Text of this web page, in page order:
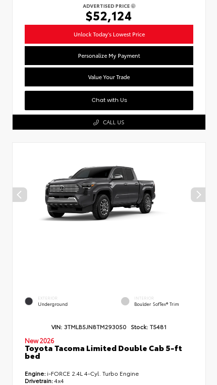
ADVERTISED PRICE
$52,124
Unlock Today's Lowest Price
Personalize My Payment
Value Your Trade
Chat with Us
CALL US
EXTERIOR
Underground
INTERIOR
Boulder SofTex® Trim
VIN: 3TMLB5JN8TM293050 Stock: T5481
New 2026
Toyota Tacoma Limited Double Cab 5-ft
bed
Engine: i-FORCE 2.4L 4-Cyl. Turbo Engine
Drivetrain:4x4